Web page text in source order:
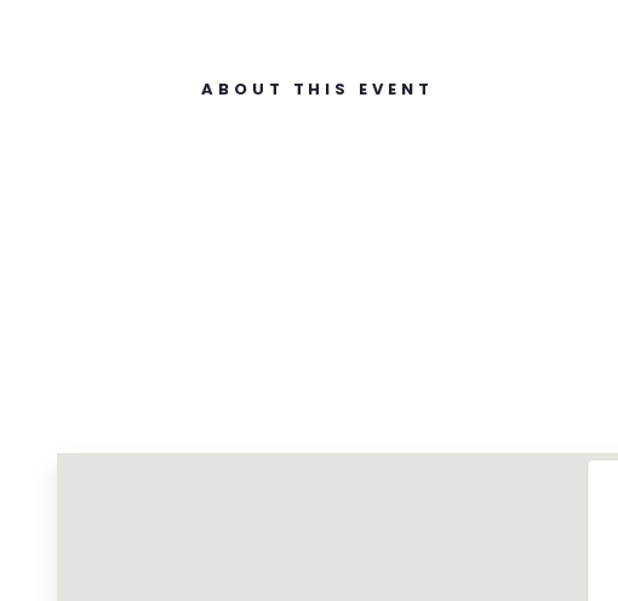
ABOUT THIS EVENT